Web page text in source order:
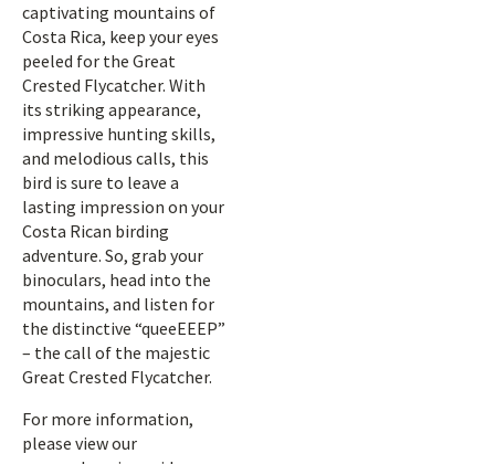
captivating mountains of
Costa Rica, keep your eyes
peeled for the Great
Crested Flycatcher. With
its striking appearance,
impressive hunting skills,
and melodious calls, this
bird is sure to leave a
lasting impression on your
Costa Rican birding
adventure. So, grab your
binoculars, head into the
mountains, and listen for
the distinctive “queeEEEP”
– the call of the majestic
Great Crested Flycatcher.
For more information,
please view our